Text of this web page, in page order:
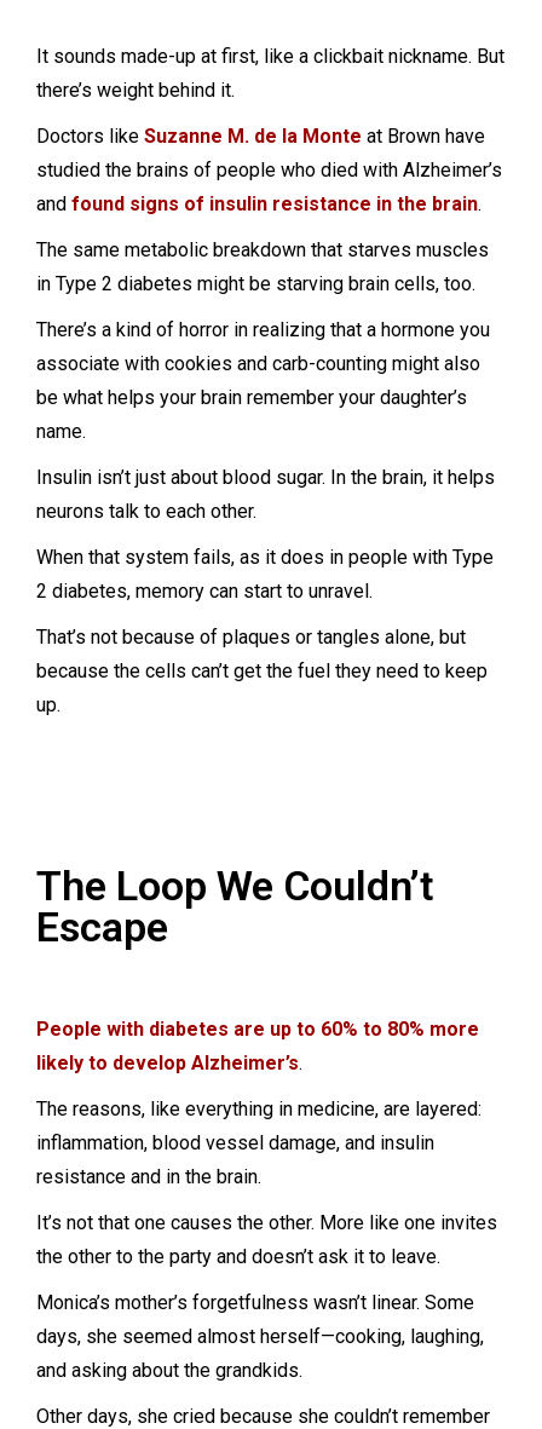
It sounds made-up at first, like a clickbait nickname. But
there’s weight behind it.
Doctors like Suzanne M. de la Monte at Brown have
studied the brains of people who died with Alzheimer’s
and found signs of insulin resistance in the brain.
The same metabolic breakdown that starves muscles
in Type 2 diabetes might be starving brain cells, too.
There’s a kind of horror in realizing that a hormone you
associate with cookies and carb-counting might also
be what helps your brain remember your daughter’s
name.
Insulin isn’t just about blood sugar. In the brain, it helps
neurons talk to each other.
When that system fails, as it does in people with Type
2 diabetes, memory can start to unravel.
That’s not because of plaques or tangles alone, but
because the cells can’t get the fuel they need to keep
up.
The Loop We Couldn’t
Escape
People with diabetes are up to 60% to 80% more
likely to develop Alzheimer’s.
The reasons, like everything in medicine, are layered:
inflammation, blood vessel damage, and insulin
resistance and in the brain.
It’s not that one causes the other. More like one invites
the other to the party and doesn’t ask it to leave.
Monica’s mother’s forgetfulness wasn’t linear. Some
days, she seemed almost herself—cooking, laughing,
and asking about the grandkids.
Other days, she cried because she couldn’t remember